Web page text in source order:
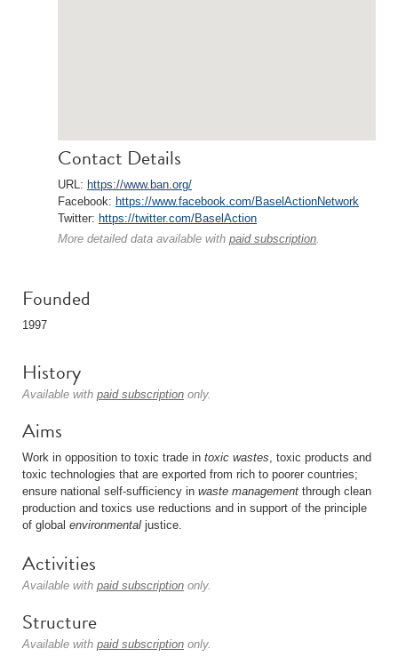
Contact Details
URL: https://www.ban.org/
Facebook: https://www.facebook.com/BaselActionNetwork
Twitter: https://twitter.com/BaselAction
More detailed data available with paid subscription.
Founded
1997
History
Available with paid subscription only.
Aims
Work in opposition to toxic trade in toxic wastes, toxic products and
toxic technologies that are exported from rich to poorer countries;
ensure national self-sufficiency in waste management through clean
production and toxics use reductions and in support of the principle
of global environmental justice.
Activities
Available with paid subscription only.
Structure
Available with paid subscription only.